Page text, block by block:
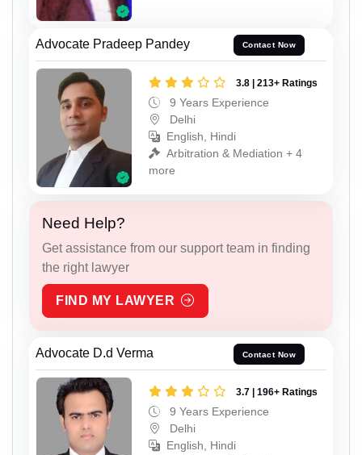
Advocate Pradeep Pandey Contact Now
3.8 | 213+ Ratings
9 Years Experience
Delhi
English, Hindi
Arbitration & Mediation + 4
more
Need Help?
Get assistance from our support team in finding
the right lawyer
FIND MY LAWYER
Advocate D.d Verma Contact Now
3.7 | 196+ Ratings
9 Years Experience
Delhi
English, Hindi